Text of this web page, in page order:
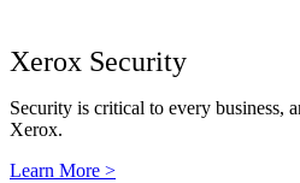
Xerox Security
Security is critical to every business,
Xerox.
Learn More >